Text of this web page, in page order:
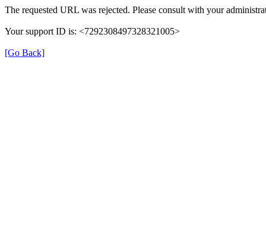
The requested URL was rejected. Please consult with your
Your support ID is: <7292308497328321005>
[Go Back]